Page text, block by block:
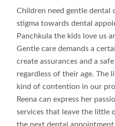
Children need gentle dental
stigma towards dental
Panchkula the kids love us
Gentle care demands a
create assurances and a
regardless of their age. The
kind of contention in our
Reena can express her
services that leave the little